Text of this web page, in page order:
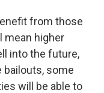
from those
mean higher
into the future,
bailouts, some
will be able to